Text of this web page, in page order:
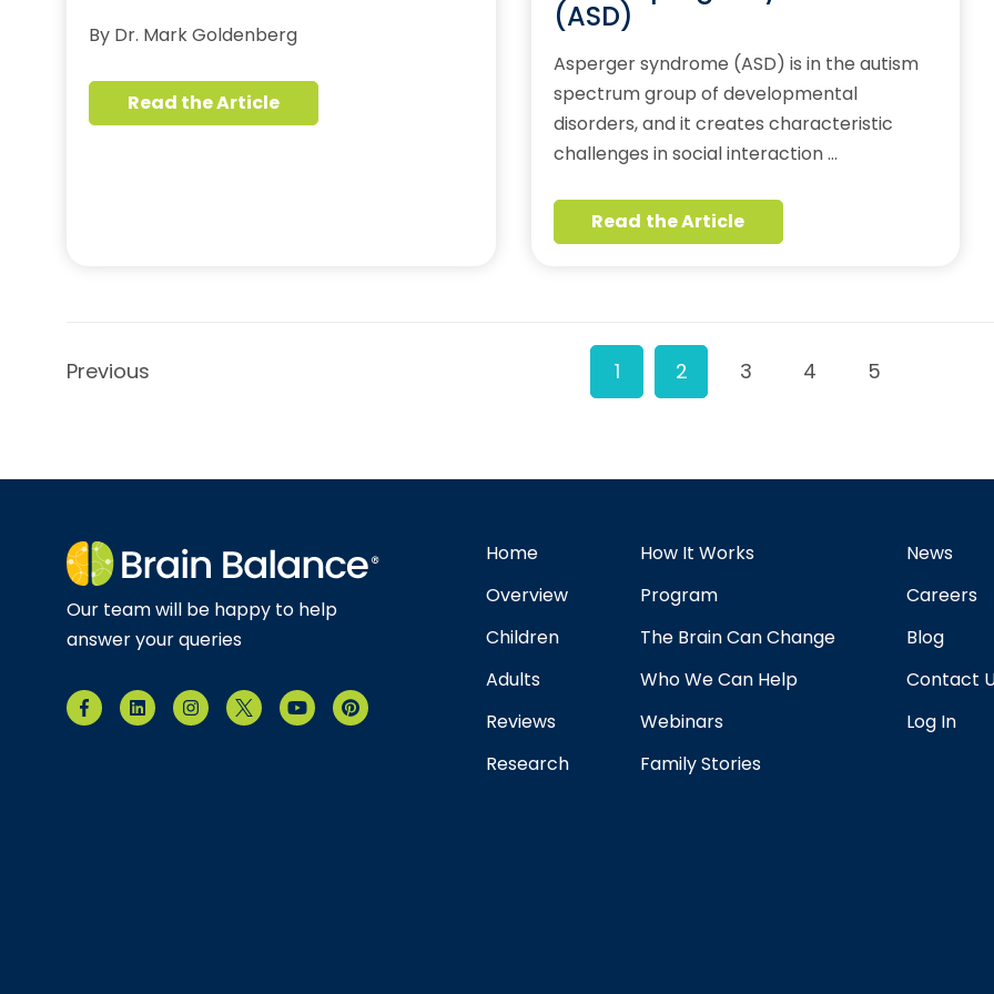
By Dr. Mark Goldenberg
Read the Article
(ASD)
Asperger syndrome (ASD) is in the autism
spectrum group of developmental
disorders, and it creates characteristic
challenges in social interaction …
Read the Article
Previous 1 2 3 4 5
Our team will be happy to help
answer your queries
Home
Overview
Children
Adults
Reviews
Research
How It Works
Program
The Brain Can Change
Who We Can Help
Webinars
Family Stories
News
Careers
Blog
Contact
Log In